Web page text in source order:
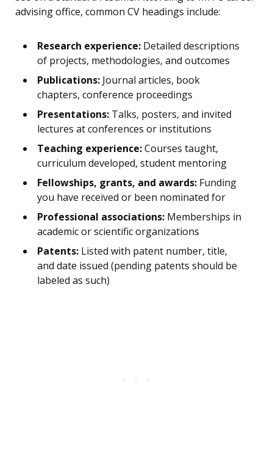
advising office, common CV headings include:
Research experience: Detailed descriptions
of projects, methodologies, and outcomes
Publications: Journal articles, book
chapters, conference proceedings
Presentations: Talks, posters, and invited
lectures at conferences or institutions
Teaching experience:Courses taught,
curriculum developed, student mentoring
Fellowships, grants, and awards: Funding
you have received or been nominated for
Professional associations: Memberships in
academic or scientific organizations
Patents: Listed with patent number, title,
and date issued (pending patents should be
labeled as such)